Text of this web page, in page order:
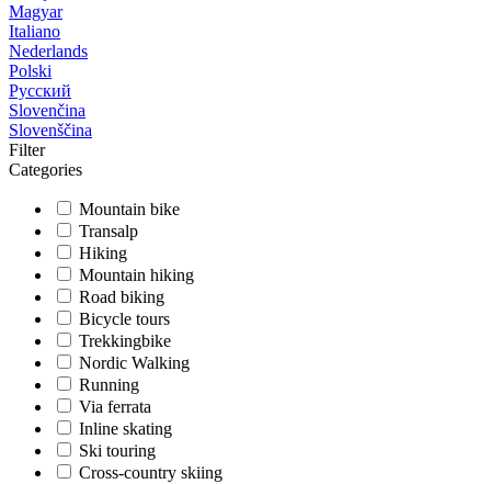
Magyar
Italiano
Nederlands
Polski
Русский
Slovenčina
Slovenščina
Filter
Categories
Mountain bike
Transalp
Hiking
Mountain hiking
Road biking
Bicycle tours
Trekkingbike
Nordic Walking
Running
Via ferrata
Inline skating
Ski touring
Cross-country skiing